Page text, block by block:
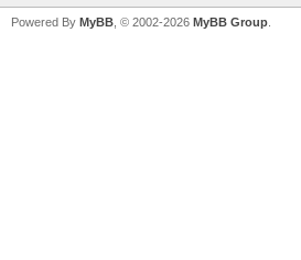
Powered By MyBB , © 2002-2026 MyBB Group